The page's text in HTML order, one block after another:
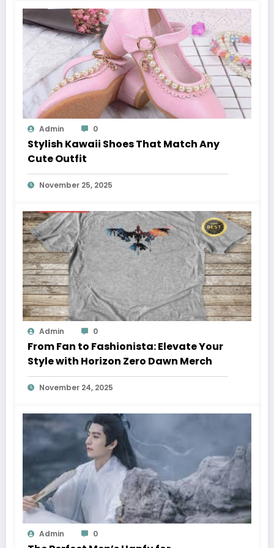
Admin 0
Stylish Kawaii Shoes That Match Any
Cute Outfit
November 25, 2025
Admin 0
From Fan to Fashionista: Elevate Your
Style with Horizon Zero Dawn Merch
November 24, 2025
Admin 0